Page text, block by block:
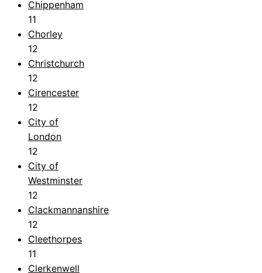
Chippenham
11
Chorley
12
Christchurch
12
Cirencester
12
City of
London
12
City of
Westminster
12
Clackmannanshire
12
Cleethorpes
11
Clerkenwell